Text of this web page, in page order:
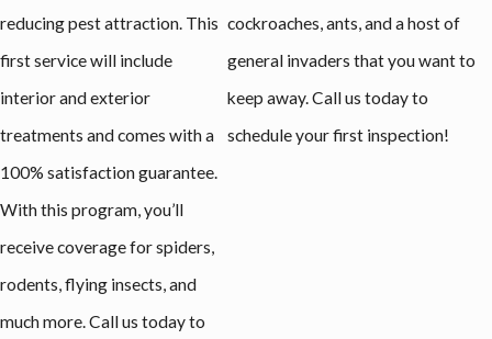
reducing pest attraction. This
first service will include
interior and exterior
treatments and comes with a
100% satisfaction guarantee.
With this program, you’ll
receive coverage for spiders,
rodents, flying insects, and
much more. Call us today to
cockroaches, ants, and a host of
general invaders that you want to
keep away. Call us today to
schedule your first inspection!